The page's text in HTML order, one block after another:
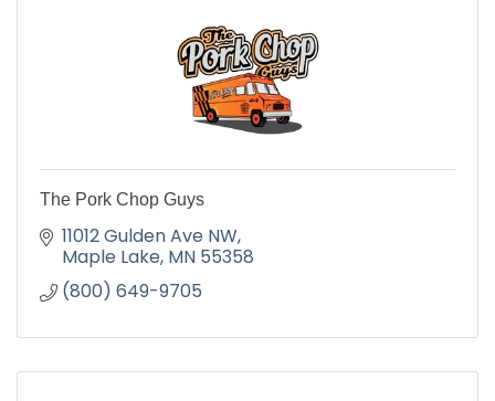
The Pork Chop Guys
11012 Gulden Ave NW
Maple Lake MN 55358
(800) 649-9705